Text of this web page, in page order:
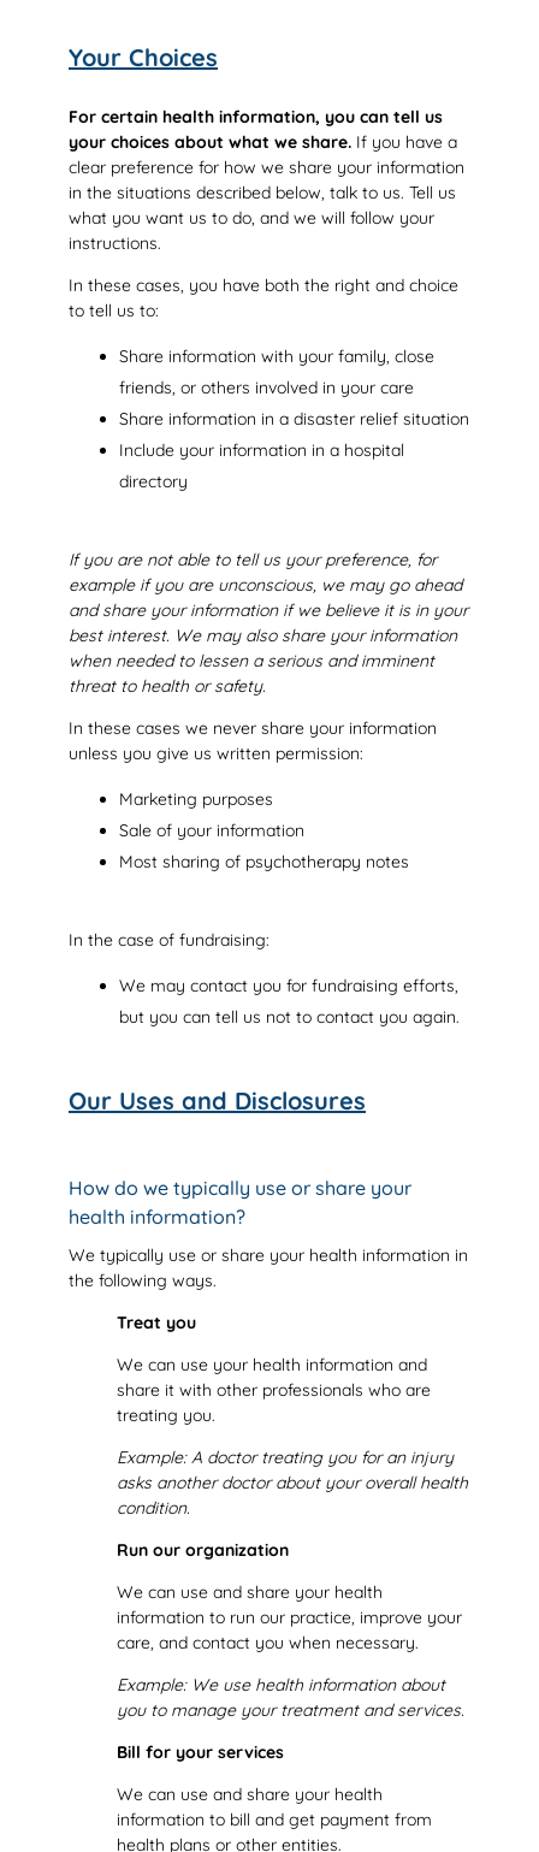
Your Choices
For certain health information, you can tell us
your choices about what we share. If you have a
clear preference for how we share your information
in the situations described below, talk to us. Tell us
what you want us to do, and we will follow your
instructions.
In these cases, you have both the right and choice
to tell us to:
Share information with your family, close
friends, or others involved in your care
Share information in a disaster relief situation
Include your information in a hospital
directory
If you are not able to tell us your preference, for
example if you are unconscious, we may go ahead
and share your information if we believe it is in your
best interest. We may also share your information
when needed to lessen a serious and imminent
threat to health or safety.
In these cases we never share your information
unless you give us written permission:
Marketing purposes
Sale of your information
Most sharing of psychotherapy notes
In the case of fundraising:
We may contact you for fundraising efforts,
but you can tell us not to contact you again.
Our Uses and Disclosures
How do we typically use or share your
health information?
We typically use or share your health information in
the following ways.
Treat you
We can use your health information and
share it with other professionals who are
treating you.
Example:A doctor treating you for an injury
asks another doctor about your overall health
condition.
Run our organization
We can use and share your health
information to run our practice, improve your
care, and contact you when necessary.
Example: We use health information about
you to manage your treatment and services.
Bill for your services
We can use and share your health
information to bill and get payment from
health plans or other entities.